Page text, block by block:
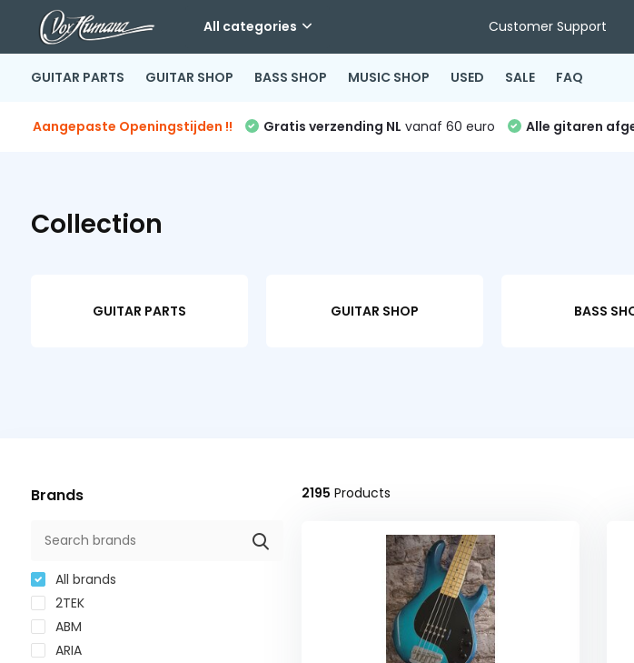
All categories Customer Support
GUITAR PARTS GUITAR SHOP BASS SHOP MUSIC SHOP USED SALE FAQ
Aangepaste Openingstijden !! Gratis verzending NL vanaf 60 euro Alle gitaren
Collection
GUITAR PARTS GUITAR SHOP BASS
Brands
All brands
2TEK
ABM
ARIA
2195 Products